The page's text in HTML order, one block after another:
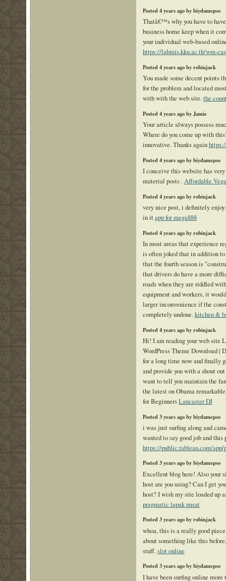
Posted 4 years ago by biydamepso
Thatâ€™s why you have to
business home keep when it
your individual web-based
https://labmis.kku.ac.th/wm-
Posted 4 years ago by robinjack
You made some decent points
for the problem and located
with with the web site.the
Posted 4 years ago by Jamie
Your article always possess
Where do you come up with
innovative. Thanks again
Posted 4 years ago by biydamepso
I conceive this website has
material posts .Affordable
Posted 4 years ago by robinjack
very nice post, i definitely
in itapp for mega888
Posted 4 years ago by robinjack
In most areas that experience
is often joked that in addition
that the fourth season is
that drivers do have a more
roads when they are riddled
equipment and workers, it
larger inconvenience if the
completely undone.kitchen &
Posted 4 years ago by robinjack
Hi! I am reading your web site
WordPress Theme Download |
for a long time now and finally
and provide you with a shout
want to tell you maintain the
the latest on Obama
for BeginnersLancaster DJ
Posted 3 years ago by biydamepso
i was just surfing along and
wanted to say good job and
https://public.tableau.com/
Posted 3 years ago by biydamepso
Excellent blog here! Also your
host are you using? Can I get
host? I wish my site loaded up
pragmatic lapak pusat
Posted 3 years ago by robinjack
whoa, this is a really good
about something like this
stuff.slot online
Posted 3 years ago by biydamepso
I have been surfing online more